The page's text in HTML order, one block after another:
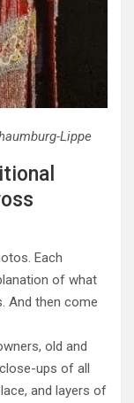
Lippe
Each
of what
And then come
old and
ups of all
and layers of